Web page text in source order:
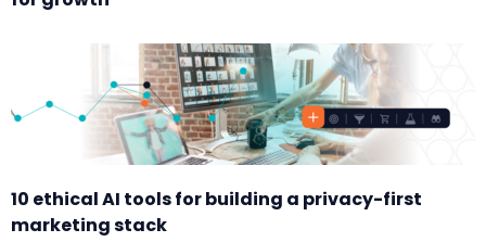
10 ethical AI tools for building a privacy-first
marketing stack